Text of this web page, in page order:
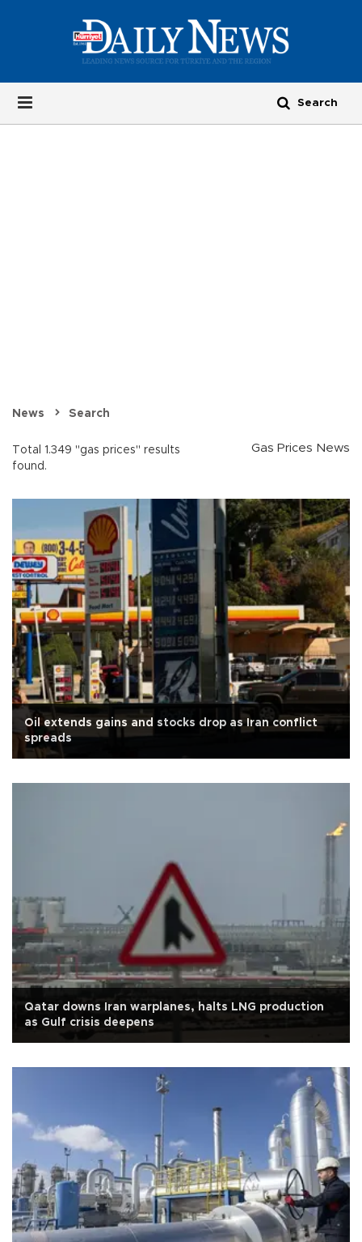
News Search
Total 1.349 "gas prices" results
found.
Gas Prices News
Oil extends gains and stocks drop as Iran conflict
spreads
Qatar downs Iran warplanes, halts LNG production
as Gulf crisis deepens